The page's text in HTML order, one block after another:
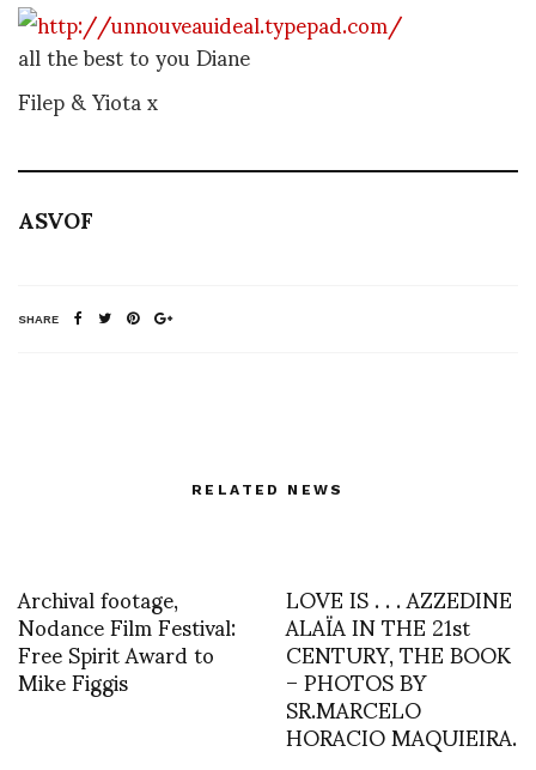
all the best to you Diane
Filep & Yiota x
ASVOF
SHARE
RELATED NEWS
Archival footage,
Nodance Film Festival:
Free Spirit Award to
Mike Figgis
LOVE IS . . . AZZEDINE
ALAÏA IN THE 21st
CENTURY, THE BOOK
– PHOTOS BY
SR.MARCELO
HORACIO MAQUIEIRA.